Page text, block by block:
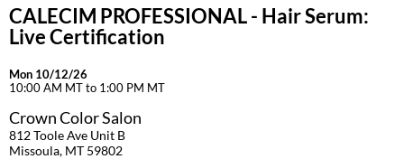
CALECIM PROFESSIONAL - Hair Serum:
Live Certification
Mon 10/12/26
10:00 AM MT to 1:00 PM MT
Crown Color Salon
812 Toole Ave Unit B
Missoula, MT 59802